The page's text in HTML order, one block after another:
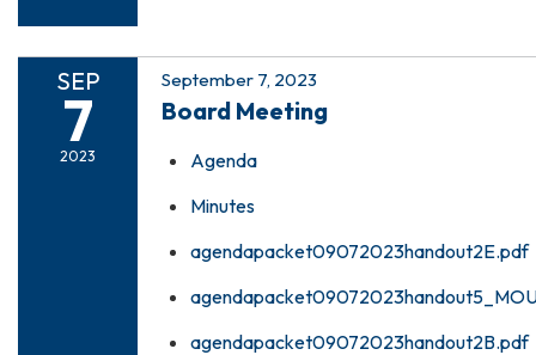
SEP
7
2023
September 7, 2023
Board Meeting
Agenda
Minutes
agendapacket09072023handout2E.pdf
agendapacket09072023handout2B.pdf